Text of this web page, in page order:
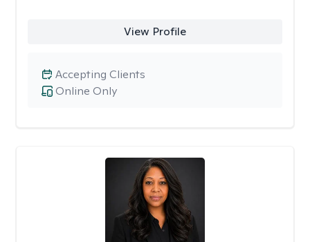
View Profile
Online Only
Accepting Clients